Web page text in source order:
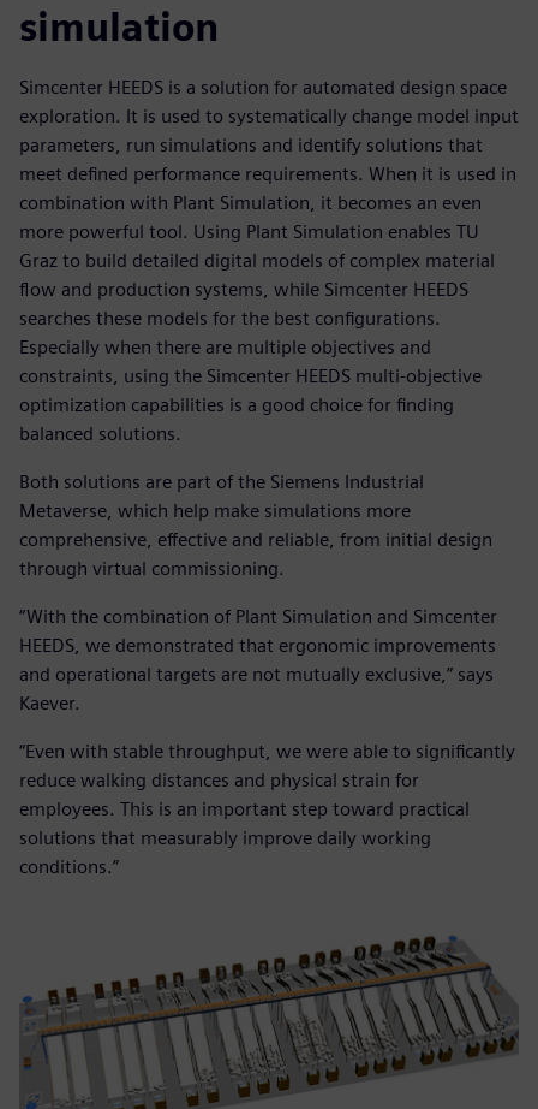
simulation
Simcenter HEEDS is a solution for automated design space
exploration. It is used to systematically change model input
parameters, run simulations and identify solutions that
meet defined performance requirements. When it is used in
combination with Plant Simulation, it becomes an even
more powerful tool. Using Plant Simulation enables TU
Graz to build detailed digital models of complex material
flow and production systems, while Simcenter HEEDS
searches these models for the best configurations.
Especially when there are multiple objectives and
constraints, using the Simcenter HEEDS multi-objective
optimization capabilities is a good choice for finding
balanced solutions.
Both solutions are part of the Siemens Industrial
Metaverse, which help make simulations more
comprehensive, effective and reliable, from initial design
through virtual commissioning.
“With the combination of Plant Simulation and Simcenter
HEEDS, we demonstrated that ergonomic improvements
and operational targets are not mutually exclusive,” says
Kaever.
“Even with stable throughput, we were able to significantly
reduce walking distances and physical strain for
employees. This is an important step toward practical
solutions that measurably improve daily working
conditions.”